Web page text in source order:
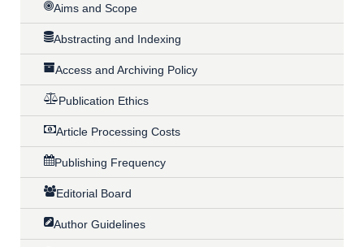
Aims and Scope
Abstracting and Indexing
Access and Archiving Policy
Publication Ethics
Article Processing Costs
Publishing Frequency
Editorial Board
Author Guidelines